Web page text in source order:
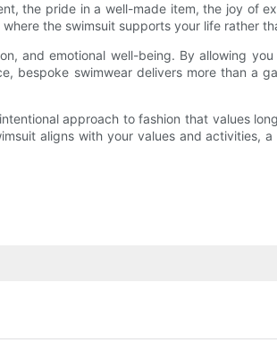
the pride in a well-made item, the joy of
the swimsuit supports your life rather
and emotional well-being. By allowing
bespoke swimwear delivers more than a
approach to fashion that values
aligns with your values and activities,